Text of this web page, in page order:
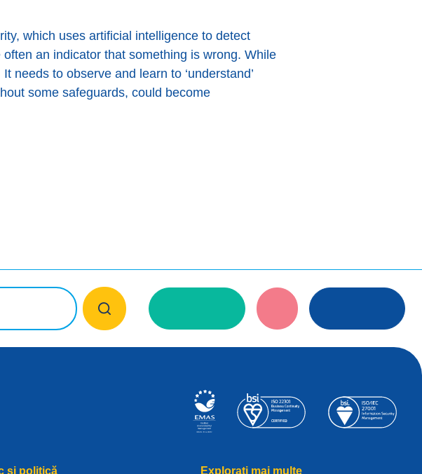
which uses artificial intelligence to detect
an indicator that something is wrong. While
needs to observe and learn to ‘understand’
some safeguards, could become
și politică Explorați mai multe